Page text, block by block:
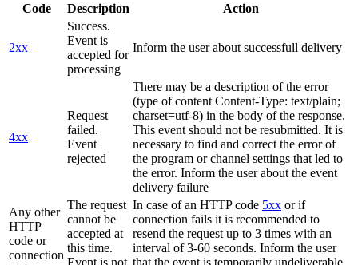
Code Description Action
2xx
Success.
Event is
accepted for
processing
Inform the user about successfull delivery
4xx
Request
failed.
Event
rejected
There may be a description of the error
(type of content Content-Type: text/plain;
charset=utf-8) in the body of the response.
This event should not be resubmitted. It is
necessary to find and correct the error of
the program or channel settings that led to
the error. Inform the user about the event
delivery failure
Any other
HTTP
code or
connection
The request
cannot be
accepted at
this time.
Event is not
In case of an HTTP code 5xx or if
connection fails it is recommended to
resend the request up to 3 times with an
interval of 3-60 seconds. Inform the user
that the event is temporarily undeliverable.